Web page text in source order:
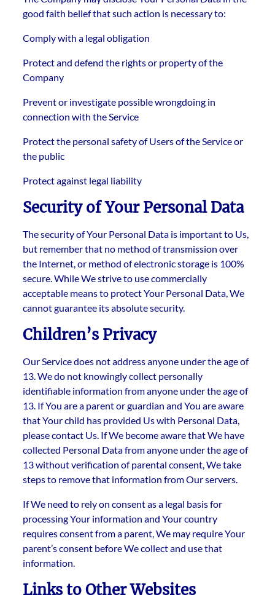
good faith belief that such action is necessary to:
Comply with a legal obligation
Protect and defend the rights or property of the
Company
Prevent or investigate possible wrongdoing in
connection with the Service
Protect the personal safety of Users of the Service or
the public
Protect against legal liability
Security of Your Personal Data
The security of Your Personal Data is important to Us,
but remember that no method of transmission over
the Internet, or method of electronic storage is 100%
secure. While We strive to use commercially
acceptable means to protect Your Personal Data, We
cannot guarantee its absolute security.
Children’s Privacy
Our Service does not address anyone under the age of
13. We do not knowingly collect personally
identifiable information from anyone under the age of
13. If You are a parent or guardian and You are aware
that Your child has provided Us with Personal Data,
please contact Us. If We become aware that We have
collected Personal Data from anyone under the age of
13 without verification of parental consent, We take
steps to remove that information from Our servers.
If We need to rely on consent as a legal basis for
processing Your information and Your country
requires consent from a parent, We may require Your
parent’s consent before We collect and use that
information.
Links to Other Websites